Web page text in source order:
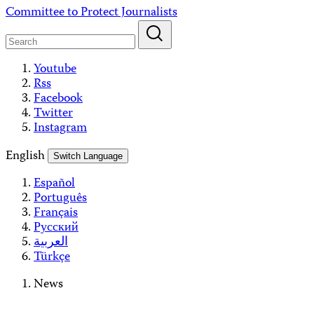
Skip
content
Committee to Protect Journalists
Youtube
Rss
Facebook
Twitter
Instagram
English
Switch Language
Español
Português
Français
Русский
العربية
Türkçe
News